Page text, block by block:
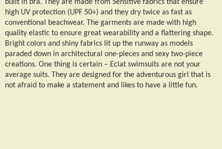
built in bra. They are made from Sensitive fabrics that ensure
high UV protection (UPF 50+) and they dry twice as fast as
conventional beachwear. The garments are made with high
quality elastic to ensure great wearability and a flattering shape.
Bright colors and shiny fabrics lit up the runway as models
paraded down in architectural one-pieces and sexy two-piece
creations. One thing is certain – Eclat swimsuits are not your
average suits. They are designed for the adventurous girl that is
not afraid to make a statement and likes to have a little fun.